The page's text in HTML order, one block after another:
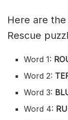
Here are
Rescue
Word 1:
Word 2:
Word 3:
Word 4: